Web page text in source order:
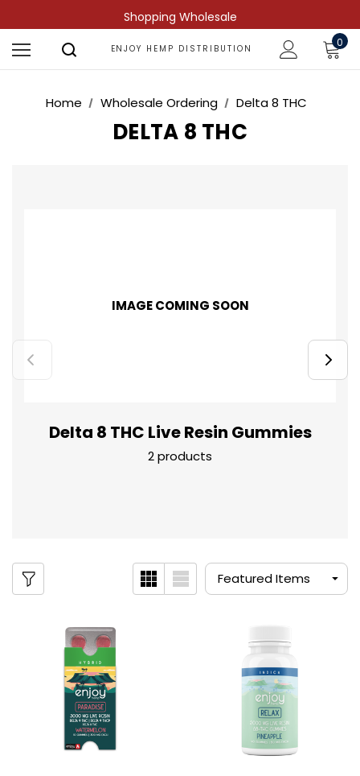
Shopping Wholesale
ENJOY HEMP DISTRIBUTION 0
Home Wholesale Ordering Delta 8 THC
DELTA 8 THC
IMAGE COMING SOON
Delta 8 THC Live Resin Gummies
2 products